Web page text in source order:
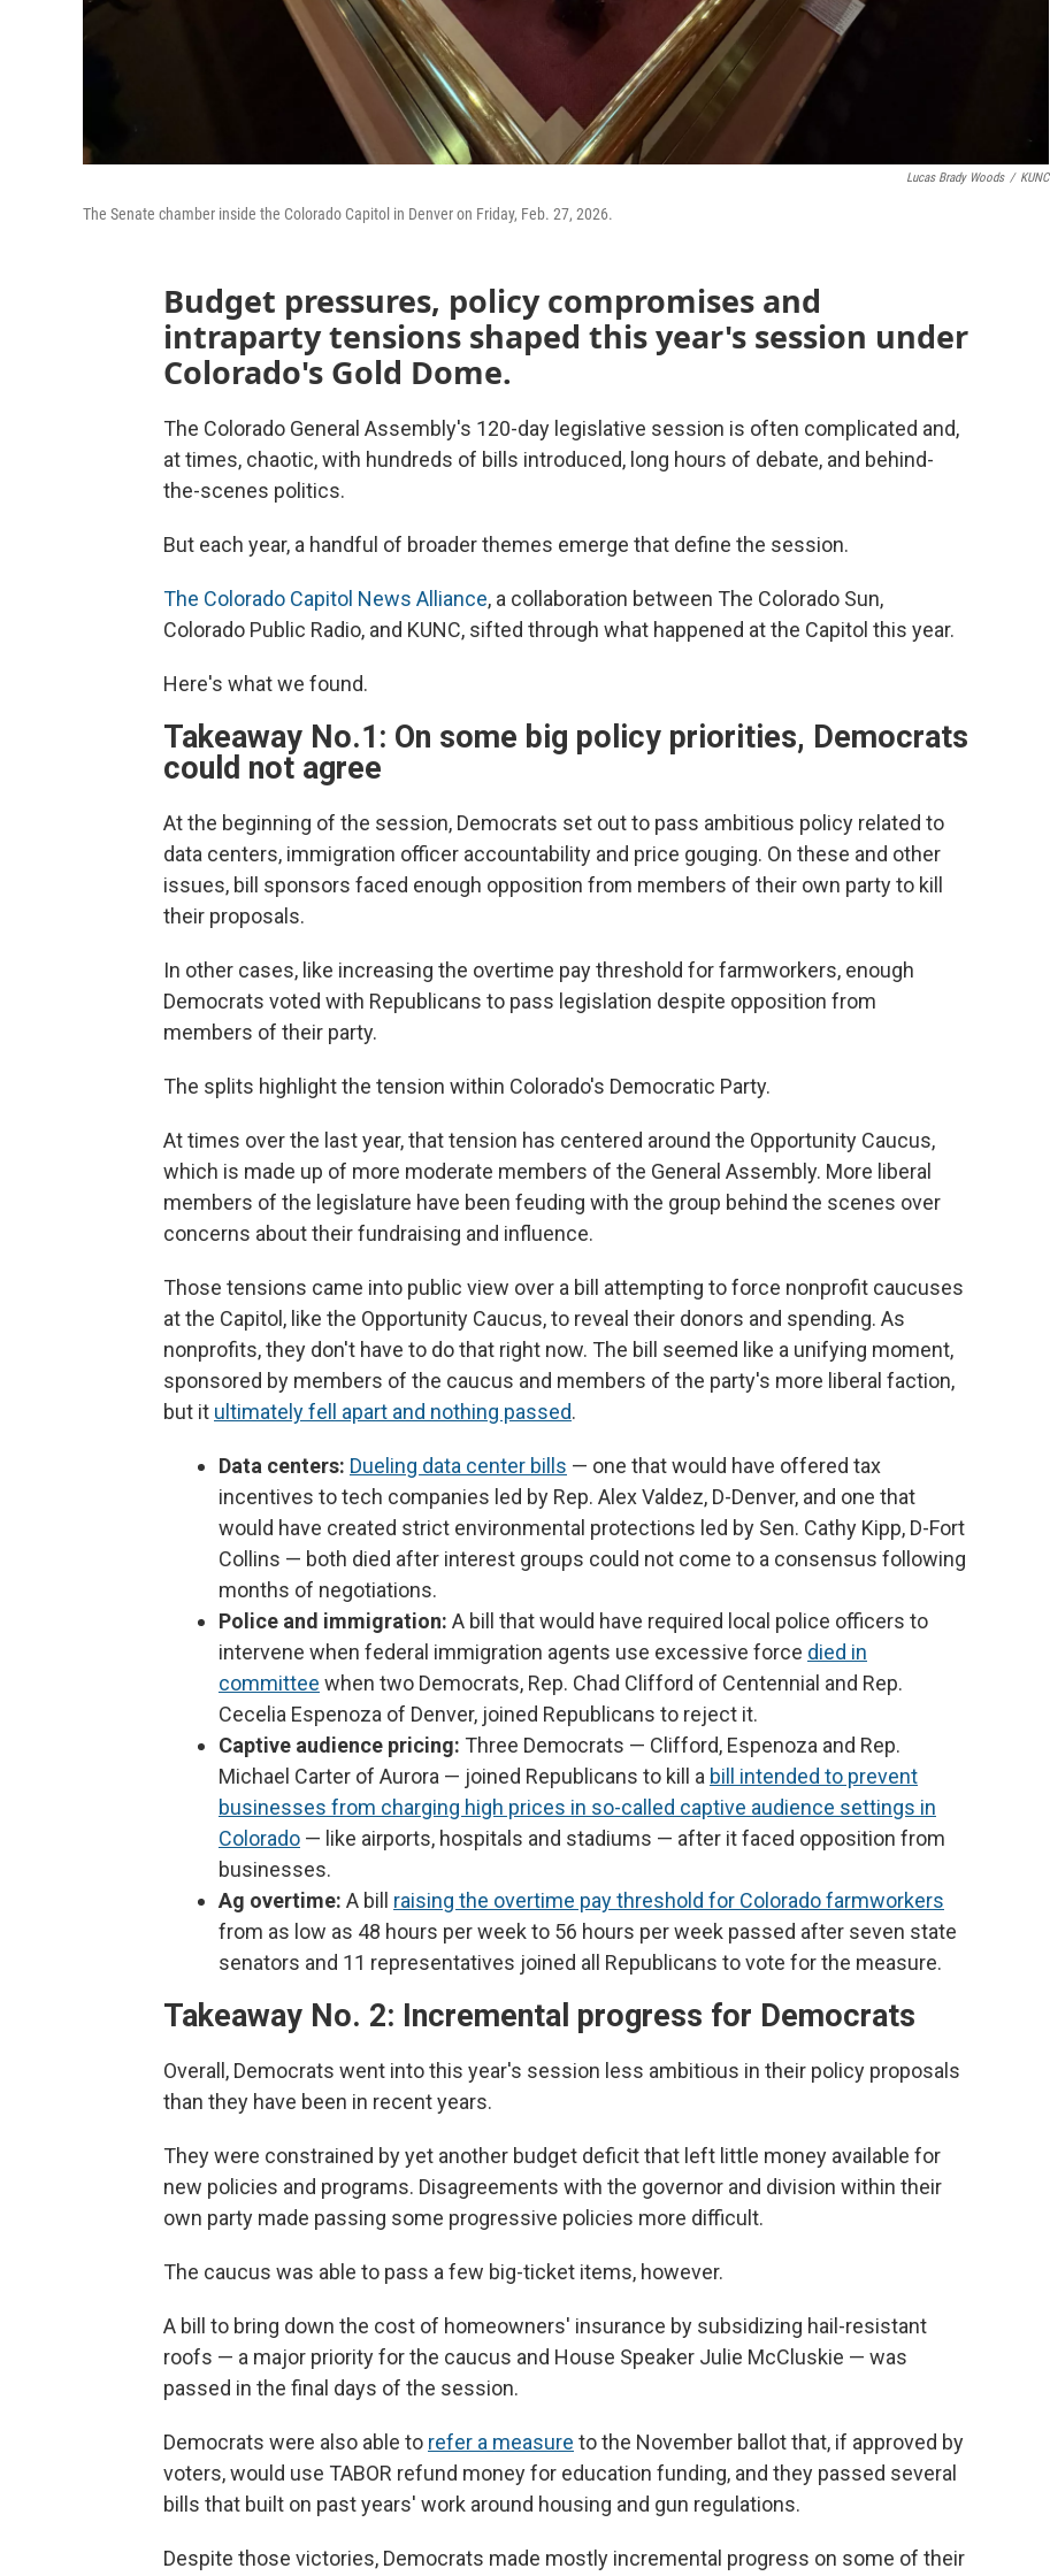
Lucas Brady Woods / KUNC
The Senate chamber inside the Colorado Capitol in Denver on Friday, Feb. 27, 2026.
Budget pressures, policy compromises and
intraparty tensions shaped this year's session under
Colorado's Gold Dome.
The Colorado General Assembly's 120-day legislative session is often complicated and,
at times, chaotic, with hundreds of bills introduced, long hours of debate, and behind-
the-scenes politics.
But each year, a handful of broader themes emerge that define the session.
The Colorado Capitol News Alliance, a collaboration between The Colorado Sun,
Colorado Public Radio, and KUNC, sifted through what happened at the Capitol this year.
Here's what we found.
Takeaway No.1: On some big policy priorities, Democrats
could not agree
At the beginning of the session, Democrats set out to pass ambitious policy related to
data centers, immigration officer accountability and price gouging. On these and other
issues, bill sponsors faced enough opposition from members of their own party to kill
their proposals.
In other cases, like increasing the overtime pay threshold for farmworkers, enough
Democrats voted with Republicans to pass legislation despite opposition from
members of their party.
The splits highlight the tension within Colorado's Democratic Party.
At times over the last year, that tension has centered around the Opportunity Caucus,
which is made up of more moderate members of the General Assembly. More liberal
members of the legislature have been feuding with the group behind the scenes over
concerns about their fundraising and influence.
Those tensions came into public view over a bill attempting to force nonprofit caucuses
at the Capitol, like the Opportunity Caucus, to reveal their donors and spending. As
nonprofits, they don't have to do that right now. The bill seemed like a unifying moment,
sponsored by members of the caucus and members of the party's more liberal faction,
but it ultimately fell apart and nothing passed.
Data centers: Dueling data center bills — one that would have offered tax
incentives to tech companies led by Rep. Alex Valdez, D-Denver, and one that
would have created strict environmental protections led by Sen. Cathy Kipp, D-Fort
Collins — both died after interest groups could not come to a consensus following
months of negotiations.
Police and immigration: A bill that would have required local police officers to
intervene when federal immigration agents use excessive force died in
committee when two Democrats, Rep. Chad Clifford of Centennial and Rep.
Cecelia Espenoza of Denver, joined Republicans to reject it.
Captive audience pricing: Three Democrats — Clifford, Espenoza and Rep.
Michael Carter of Aurora — joined Republicans to kill a bill intended to prevent
businesses from charging high prices in so-called captive audience settings in
Colorado — like airports, hospitals and stadiums — after it faced opposition from
businesses.
Ag overtime: A bill raising the overtime pay threshold for Colorado farmworkers
from as low as 48 hours per week to 56 hours per week passed after seven state
senators and 11 representatives joined all Republicans to vote for the measure.
Takeaway No. 2: Incremental progress for Democrats
Overall, Democrats went into this year's session less ambitious in their policy proposals
than they have been in recent years.
They were constrained by yet another budget deficit that left little money available for
new policies and programs. Disagreements with the governor and division within their
own party made passing some progressive policies more difficult.
The caucus was able to pass a few big-ticket items, however.
A bill to bring down the cost of homeowners' insurance by subsidizing hail-resistant
roofs — a major priority for the caucus and House Speaker Julie McCluskie — was
passed in the final days of the session.
Democrats were also able to refer a measure to the November ballot that, if approved by
voters, would use TABOR refund money for education funding, and they passed several
bills that built on past years' work around housing and gun regulations.
Despite those victories, Democrats made mostly incremental progress on some of their